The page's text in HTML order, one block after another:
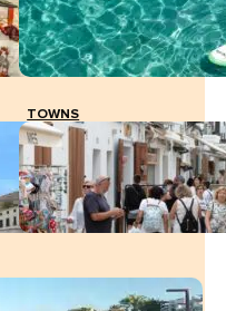
TOWNS